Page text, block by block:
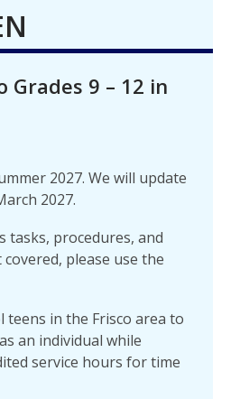
Grades 9 – 12 in
2027. We will update
2027.
tasks, procedures, and
please use the
in the Frisco area to
an individual while
service hours for time